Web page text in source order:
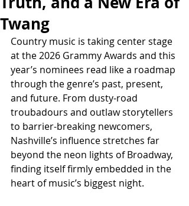
Twang
Country music is taking center stage
at the 2026 Grammy Awards and this
year’s nominees read like a roadmap
through the genre’s past, present,
and future. From dusty-road
troubadours and outlaw storytellers
to barrier-breaking newcomers,
Nashville’s influence stretches far
beyond the neon lights of Broadway,
finding itself firmly embedded in the
heart of music’s biggest night.